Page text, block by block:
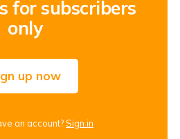
for subscribers
only
up now
an account?Sign in